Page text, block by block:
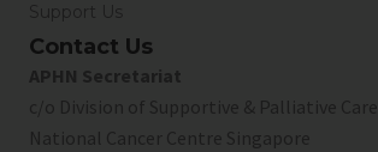
Support Us
Contact Us
APHN Secretariat
c/o Division of Supportive & Palliative Care
National Cancer Centre Singapore